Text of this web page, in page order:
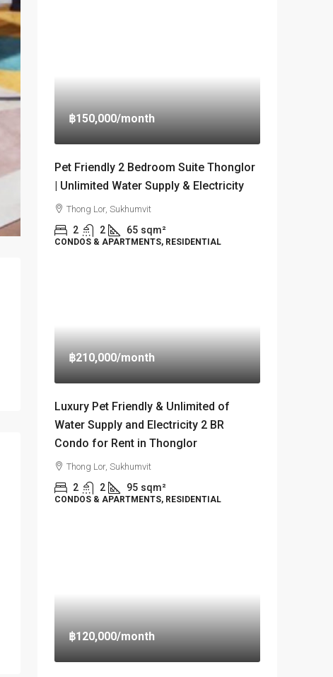
฿150,000/month
Pet Friendly 2 Bedroom Suite Thonglor
| Unlimited Water Supply & Electricity
Thong Lor, Sukhumvit
2 2 65 sqm²
CONDOS & APARTMENTS, RESIDENTIAL
฿210,000/month
Luxury Pet Friendly & Unlimited of
Water Supply and Electricity 2 BR
Condo for Rent in Thonglor
Thong Lor, Sukhumvit
2 2 95 sqm²
CONDOS & APARTMENTS, RESIDENTIAL
฿120,000/month